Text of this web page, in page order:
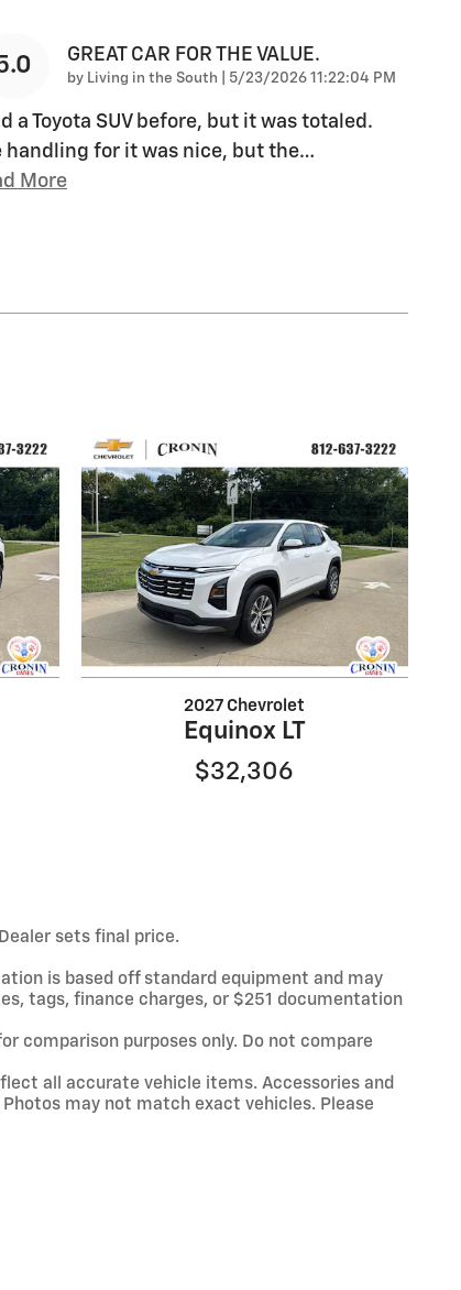
GREAT CAR FOR THE VALUE.
by Living in the South on
5/23/2026 11:22:04 PM
a Toyota SUV before, but it was totaled.
handling for it was nice, but the…
More
2027 Chevrolet
Equinox LT
$32,306
sets final price.
is based off standard equipment and may
tags, finance charges, or $251 documentation
comparison purposes only. Do not compare
all accurate vehicle items. Accessories and
may not match exact vehicles. Please